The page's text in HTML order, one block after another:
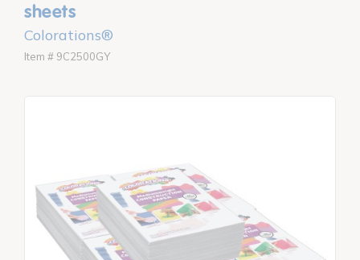
sheets
Colorations®
Item # 9C2500GY